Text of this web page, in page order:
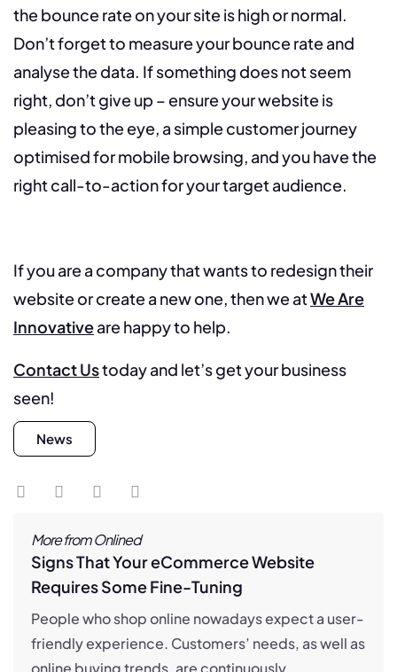
the bounce rate on your site is high or normal.
Don’t forget to measure your bounce rate and
analyse the data. If something does not seem
right, don’t give up – ensure your website is
pleasing to the eye, a simple customer journey
optimised for mobile browsing, and you have the
right call-to-action for your target audience.
If you are a company that wants to redesign their
website or create a new one, then we atWe Are
Innovativeare happy to help.
Contact Ustoday and let’s get your business
seen!
News
More from Onlined
Signs That Your eCommerce Website
Requires Some Fine-Tuning
People who shop online nowadays expect a user-
friendly experience. Customers’ needs, as well as
online buying trends, are continuously